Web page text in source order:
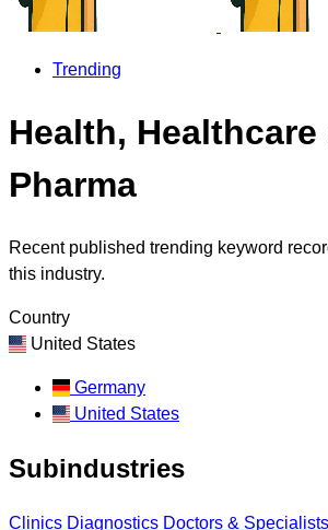
Trending
Health, Healthcare
Pharma
Recent published trending keyword
this industry.
Country
United States
Germany
United States
Subindustries
Clinics Diagnostics Doctors & Specialists